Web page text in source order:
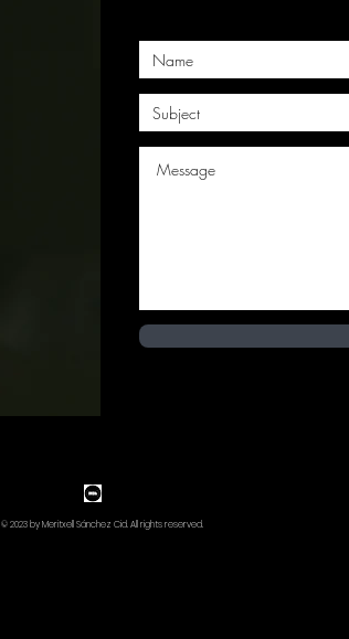
© 2023 by Meritxell Sánchez Cid. All rights reserved.